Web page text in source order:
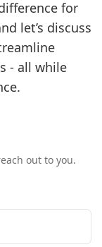
for
let’s discuss
- all while
out to you.